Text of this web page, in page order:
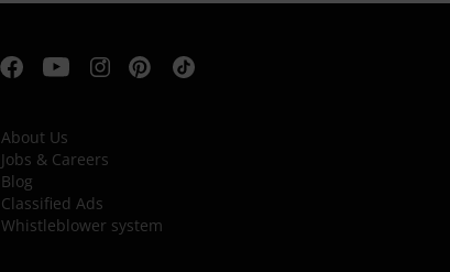
About Us
Jobs & Careers
Blog
Classified Ads
Whistleblower system